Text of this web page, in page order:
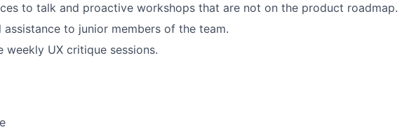
to talk and proactive workshops that are not on the product roadmap.
assistance to junior members of the team.
weekly UX critique sessions.